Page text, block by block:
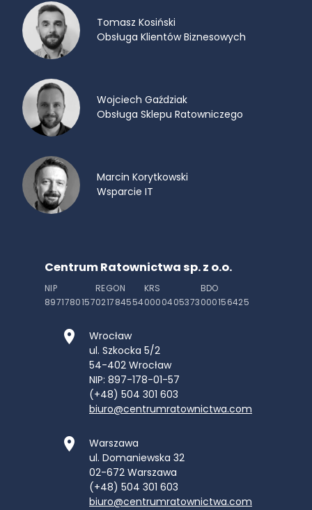
Tomasz Kosiński
Obsługa Klientów Biznesowych
Wojciech Gaździak
Obsługa Sklepu Ratowniczego
Marcin Korytkowski
Wsparcie IT
Centrum Ratownictwa sp. z o.o.
NIP
8971780157
REGON
021784554
KRS
0000405373
BDO
000156425
Wrocław
ul. Szkocka 5/2
54-402 Wrocław
NIP: 897-178-01-57
(+48) 504 301 603
biuro@centrumratownictwa.com
Warszawa
ul. Domaniewska 32
02-672 Warszawa
(+48) 504 301 603
biuro@centrumratownictwa.com